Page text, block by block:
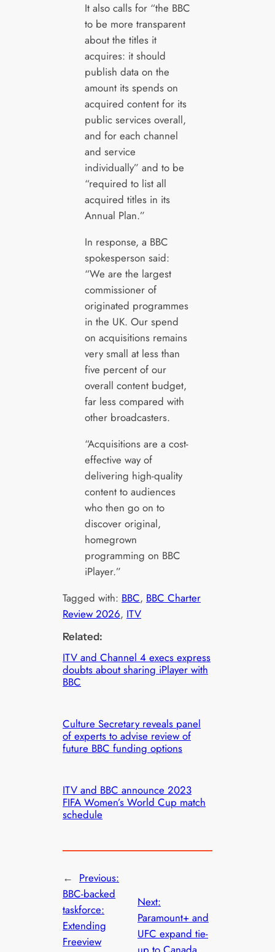
It also calls for “the BBC
to be more transparent
about the titles it
acquires: it should
publish data on the
amount its spends on
acquired content for its
public services overall,
and for each channel
and service
individually” and to be
“required to list all
acquired titles in its
Annual Plan.”
In response, a BBC
spokesperson said:
“We are the largest
commissioner of
originated programmes
in the UK. Our spend
on acquisitions remains
very small at less than
five percent of our
overall content budget,
far less compared with
other broadcasters.
“Acquisitions are a cost-
effective way of
delivering high-quality
content to audiences
who then go on to
discover original,
homegrown
programming on BBC
iPlayer.”
Tagged with: BBC, BBC Charter
Review 2026, ITV
Related:
ITV and Channel 4 execs express
doubts about sharing iPlayer with
BBC
Culture Secretary reveals panel
of experts to advise review of
future BBC funding options
ITV and BBC announce 2023
FIFA Women’s World Cup match
schedule
← Previous:
BBC-backed
taskforce:
Extending
Freeview
Next:
Paramount+ and
UFC expand tie-